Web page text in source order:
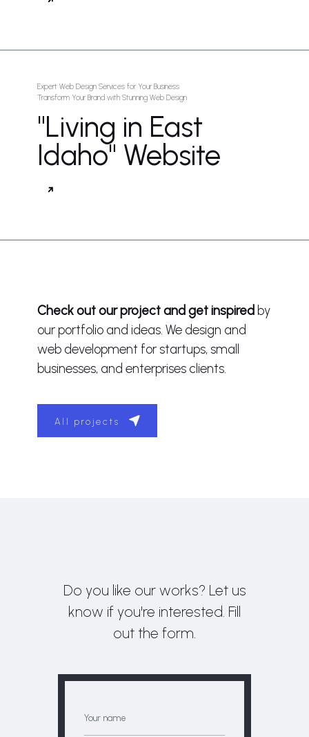
Expert Web Design Services for Your Business
Transform Your Brand with Stunning Web Design
"Living in East
Idaho" Website
Check out our project and get inspired by
our portfolio and ideas. We design and
web development for startups, small
businesses, and enterprises clients.
All projects
Do you like our works? Let us
know if you're interested. Fill
out the form.